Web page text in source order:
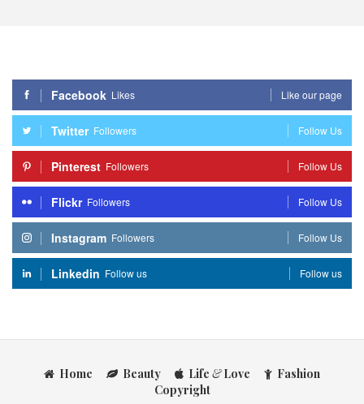
Facebook Likes Like our page
Twitter Followers Follow Us
Pinterest Followers Follow Us
Flickr Followers Follow Us
Instagram Followers Follow Us
Linkedin Follow us Follow us
Home Beauty Life &Love
Fashion
Copyright